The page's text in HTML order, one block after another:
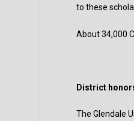
to these
About 34,000
District
The Glendale